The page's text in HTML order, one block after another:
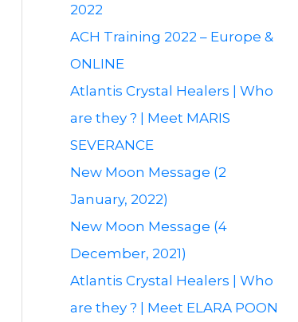
2022
ACH Training 2022 – Europe &
ONLINE
Atlantis Crystal Healers | Who
are they ? | Meet MARIS
SEVERANCE
New Moon Message (2
January, 2022)
New Moon Message (4
December, 2021)
Atlantis Crystal Healers | Who
are they ? | Meet ELARA POON